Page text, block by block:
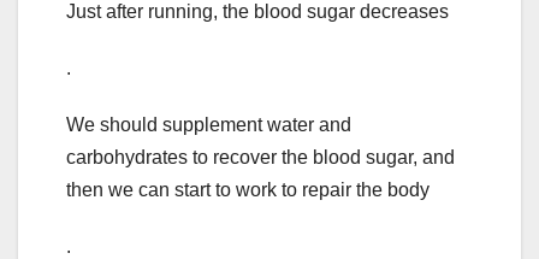
Just after running, the blood sugar decreases
.
We should supplement water and
carbohydrates to recover the blood sugar, and
then we can start to work to repair the body
.